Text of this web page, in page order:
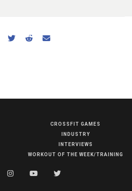
COMPETITIONS
CROSSFIT GAMES
INDUSTRY
INTERVIEWS
WORKOUT OF THE WEEK/TRAINING